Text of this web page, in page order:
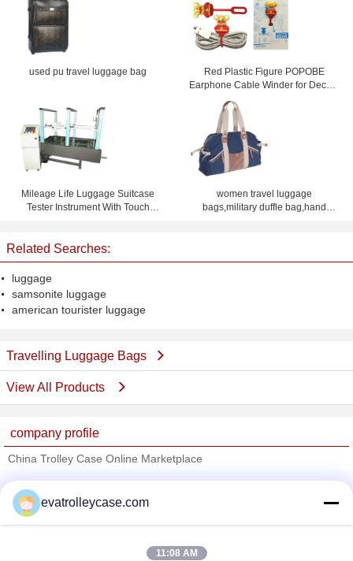
used pu travel luggage bag
Red Plastic Figure POPOBE
Earphone Cable Winder for Decor ,
CE ROHS Approval
Mileage Life Luggage Suitcase
Tester Instrument With Touch
women travel luggage
bags,military duffle bag,hand
Related Searches:
luggage
samsonite luggage
american tourister luggage
Travelling Luggage Bags
View All Products
company profile
China Trolley Case Online Marketplace
Trust Seal
Verified Suplier
evatrolleycase.com
11:08 AM